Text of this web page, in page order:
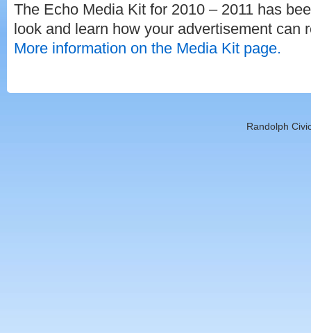
The Echo Media Kit for 2010 – 2011 has
look and learn how your advertisement can
More information on the Media Kit page.
Randolph